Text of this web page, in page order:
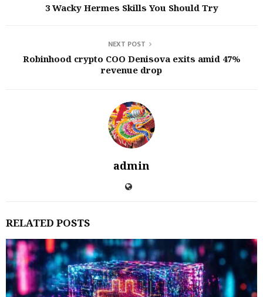
3 Wacky Hermes Skills You Should Try
NEXT POST
Robinhood crypto COO Denisova exits amid 47%
revenue drop
admin
RELATED POSTS